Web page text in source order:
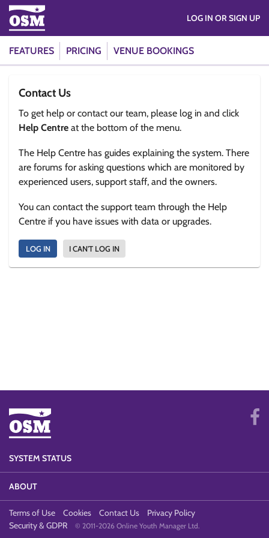
FEATURES PRICING VENUE BOOKINGS
LOG IN OR SIGN UP
Contact Us
To get help or contact our team, please log in and click
Help Centre at the bottom of the menu.
The Help Centre has guides explaining the system. There
are forums for asking questions which are monitored by
experienced users, support staff, and the owners.
You can contact the support team through the Help
Centre if you have issues with data or upgrades.
LOG IN I CAN'T LOG IN
SYSTEM STATUS
ABOUT
Terms of Use Cookies Contact Us
Privacy Policy
Security & GDPR
© 2011-2026 Online Youth Manager Ltd.